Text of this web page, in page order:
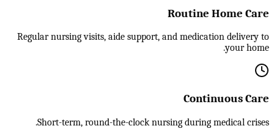
Routine Home Care
Regular nursing visits, aide support, and medication delivery to
your home.
Continuous Care
Short-term, round-the-clock nursing during medical crises.